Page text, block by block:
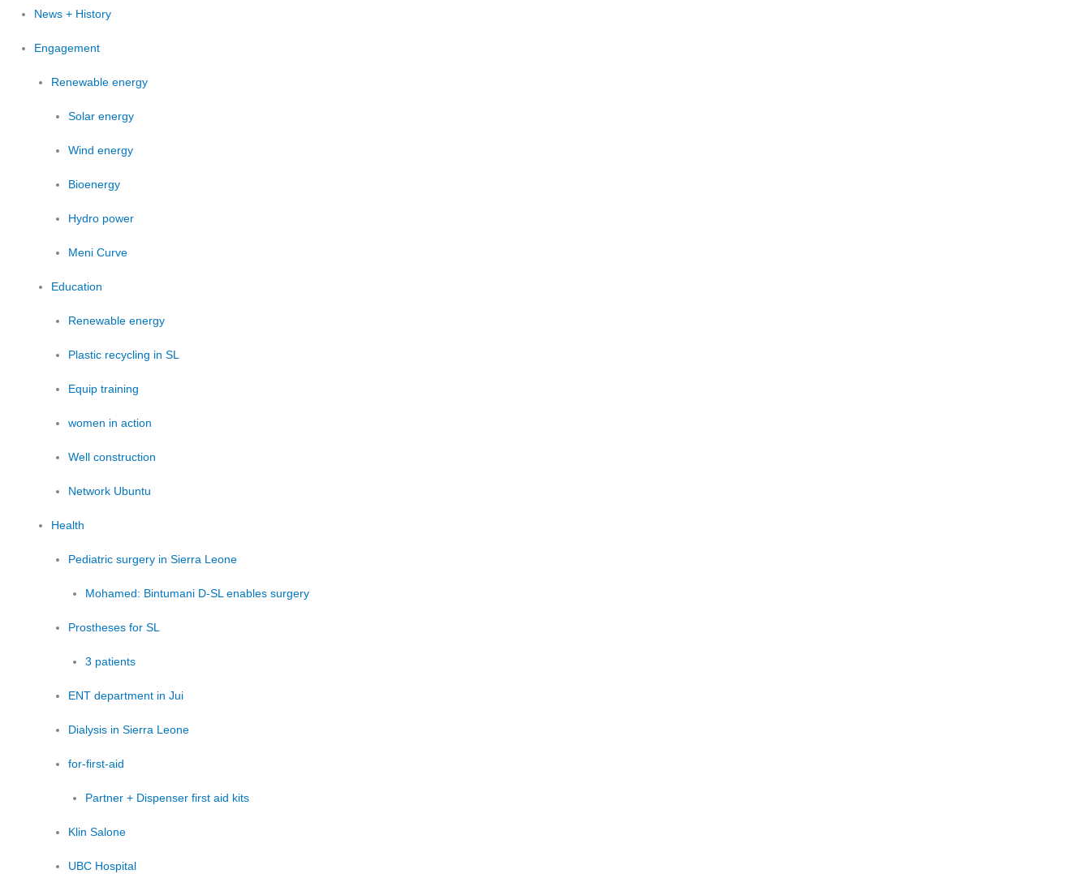
News + History
Engagement
Renewable energy
Solar energy
Wind energy
Bioenergy
Hydro power
Meni Curve
Education
Renewable energy
Plastic recycling in SL
Equip training
women in action
Well construction
Network Ubuntu
Health
Pediatric surgery in Sierra Leone
Mohamed: Bintumani D-SL enables surgery
Prostheses for SL
3 patients
ENT department in Jui
Dialysis in Sierra Leone
for-first-aid
Partner + Dispenser first aid kits
Klin Salone
UBC Hospital